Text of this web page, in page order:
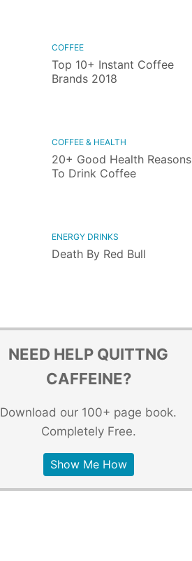
COFFEE
Top 10+ Instant Coffee
Brands 2018
COFFEE & HEALTH
20+ Good Health Reasons
To Drink Coffee
ENERGY DRINKS
Death By Red Bull
NEED HELP QUITTNG
CAFFEINE?
Download our 100+ page book.
Completely Free.
Show Me How